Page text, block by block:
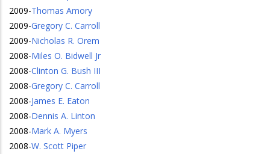
2009-Thomas Amory
2009-Gregory C. Carroll
2009-Nicholas R. Orem
2008-Miles O. Bidwell Jr
2008-Clinton G. Bush III
2008-Gregory C. Carroll
2008-James E. Eaton
2008-Dennis A. Linton
2008-Mark A. Myers
2008-W. Scott Piper